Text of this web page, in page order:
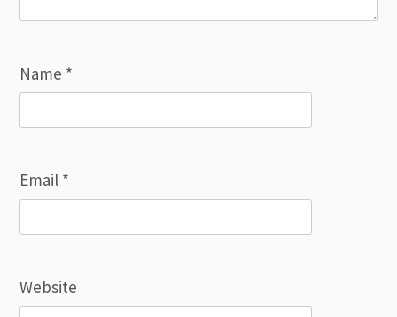
Name *
Email *
Website